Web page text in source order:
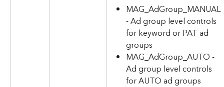
MAG_AdGroup_MANUAL
- Ad group level controls
for keyword or PAT ad
groups
MAG_AdGroup_AUTO -
Ad group level controls
for AUTO ad groups